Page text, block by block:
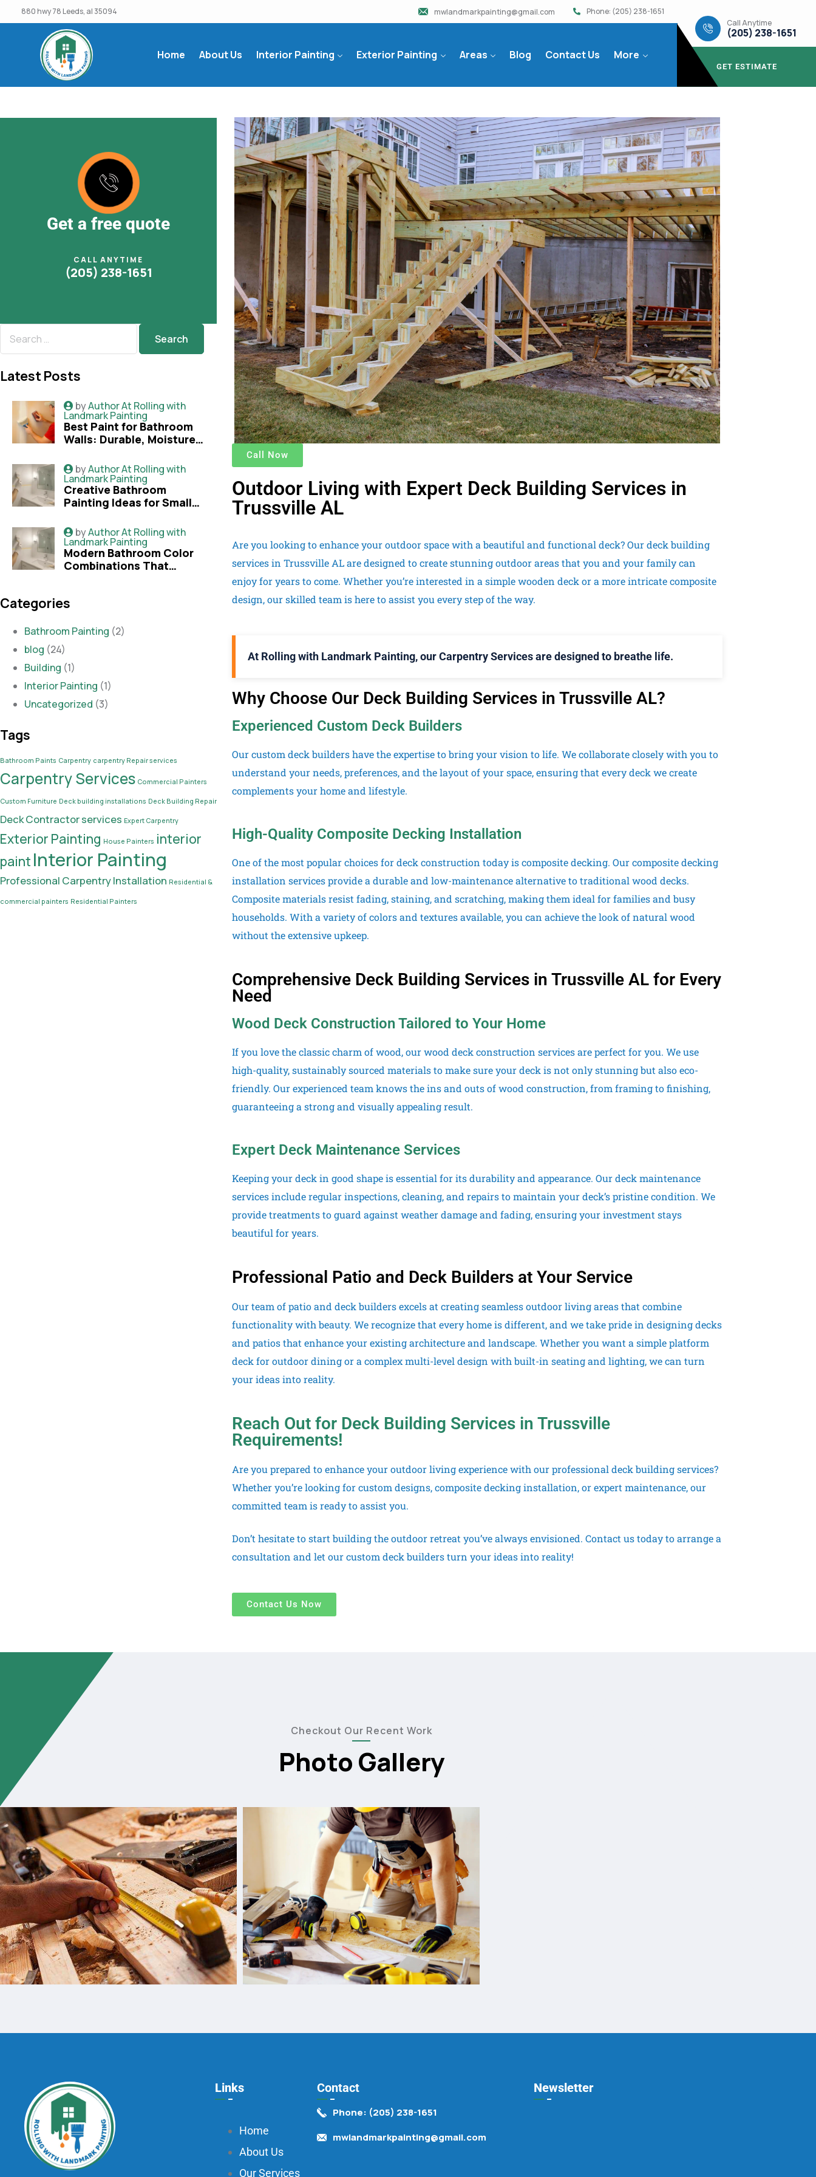
880 hwy 78 Leeds, al 35094 mwlandmarkpainting@gmail.com
Phone: (205) 238-1651
Call Anytime
(205) 238-1651
Home
About Us Interior Painting Exterior Painting Areas Blog Contact Us More
GET ESTIMATE
Get a free quote
CALL ANYTIME
(205) 238-1651
Latest Posts
byAuthor At Rolling with
Landmark Painting
Best Paint for Bathroom
Walls: Durable, Moisture-
Explained
byAuthor At Rolling with
Landmark Painting
Creative Bathroom
Painting Ideas for Small
Bigger
byAuthor At Rolling with
Landmark Painting
Modern Bathroom Color
Combinations That
Categories
Bathroom Painting (2)
blog (24)
Building (1)
Interior Painting (1)
Uncategorized (3)
Tags
Bathroom Paints Carpentry carpentry Repair services
Carpentry Services Commercial Painters
Custom Furniture Deck building installations Deck Building Repair
Deck Contractor services Expert Carpentry
Exterior Painting House Painters interior
paint Interior Painting
Professional Carpentry Installation Residential &
commercial painters Residential Painters
Call Now
Outdoor Living with Expert Deck Building Services in
Trussville AL
Are you looking to enhance your outdoor space with a beautiful and functional deck? Our deck building
services in Trussville AL are designed to create stunning outdoor areas that you and your family can
enjoy for years to come. Whether you’re interested in a simple wooden deck or a more intricate composite
design, our skilled team is here to assist you every step of the way.
At Rolling with Landmark Painting, our Carpentry Services are designed to breathe life.
Why Choose Our Deck Building Services in Trussville AL?
Experienced Custom Deck Builders
Our custom deck builders have the expertise to bring your vision to life. We collaborate closely with you to
understand your needs, preferences, and the layout of your space, ensuring that every deck we create
complements your home and lifestyle.
High-Quality Composite Decking Installation
One of the most popular choices for deck construction today is composite decking. Our composite decking
installation services provide a durable and low-maintenance alternative to traditional wood decks.
Composite materials resist fading, staining, and scratching, making them ideal for families and busy
households. With a variety of colors and textures available, you can achieve the look of natural wood
without the extensive upkeep.
Comprehensive Deck Building Services in Trussville AL for Every
Need
Wood Deck Construction Tailored to Your Home
If you love the classic charm of wood, our wood deck construction services are perfect for you. We use
high-quality, sustainably sourced materials to make sure your deck is not only stunning but also eco-
friendly. Our experienced team knows the ins and outs of wood construction, from framing to finishing,
guaranteeing a strong and visually appealing result.
Expert Deck Maintenance Services
Keeping your deck in good shape is essential for its durability and appearance. Our deck maintenance
services include regular inspections, cleaning, and repairs to maintain your deck’s pristine condition. We
provide treatments to guard against weather damage and fading, ensuring your investment stays
beautiful for years.
Professional Patio and Deck Builders at Your Service
Our team of patio and deck builders excels at creating seamless outdoor living areas that combine
functionality with beauty. We recognize that every home is different, and we take pride in designing decks
and patios that enhance your existing architecture and landscape. Whether you want a simple platform
deck for outdoor dining or a complex multi-level design with built-in seating and lighting, we can turn
your ideas into reality.
Reach Out for Deck Building Services in Trussville
Requirements!
Are you prepared to enhance your outdoor living experience with our professional deck building services?
Whether you’re looking for custom designs, composite decking installation, or expert maintenance, our
committed team is ready to assist you.
Don’t hesitate to start building the outdoor retreat you’ve always envisioned. Contact us today to arrange a
consultation and let our custom deck builders turn your ideas into reality!
Contact Us Now
Checkout Our Recent Work
Photo Gallery
Links
Home
About Us
Our Services
Contact
Phone: (205) 238-1651
mwlandmarkpainting@gmail.com
Newsletter